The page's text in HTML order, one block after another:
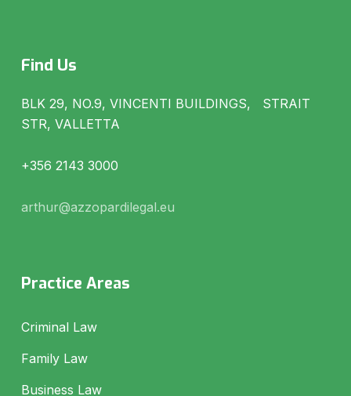
Find Us
BLK 29, NO.9, VINCENTI BUILDINGS, STRAIT
STR, VALLETTA
+356 2143 3000
arthur@azzopardilegal.eu
Practice Areas
Criminal Law
Family Law
Business Law